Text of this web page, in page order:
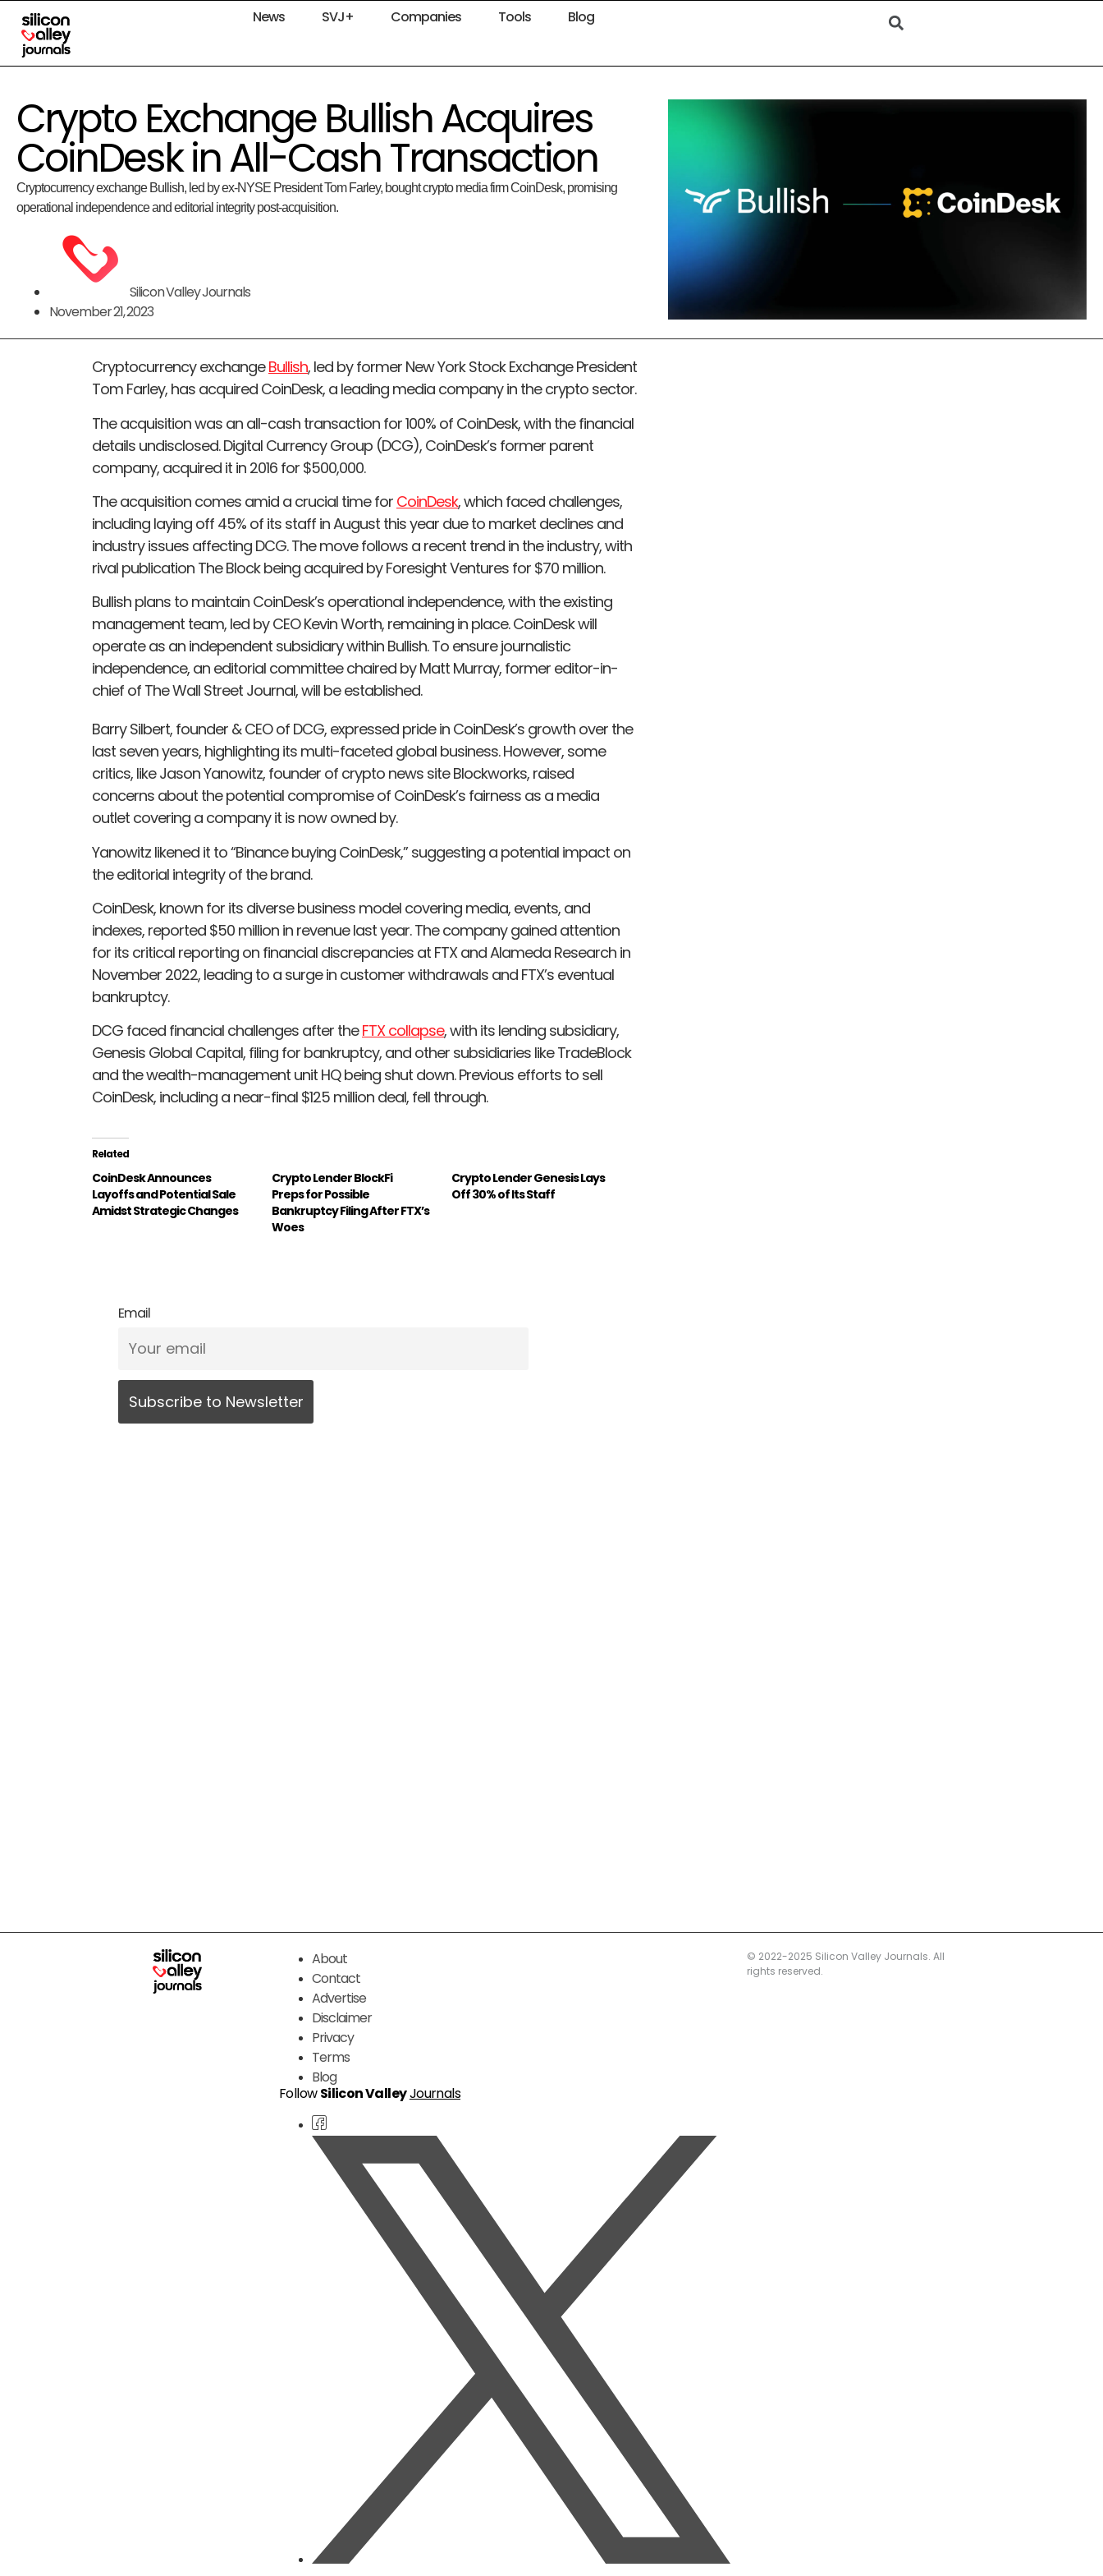
News SVJ+ Companies Tools Blog
Crypto Exchange Bullish Acquires
CoinDesk in All-Cash Transaction
Cryptocurrency exchange Bullish, led by ex-NYSE President Tom Farley, bought crypto media firm CoinDesk, promising
operational independence and editorial integrity post-acquisition.
Silicon Valley Journals
November 21, 2023
Cryptocurrency exchangeBullish, led by former New York Stock Exchange President
Tom Farley, has acquired CoinDesk, a leading media company in the crypto sector.
The acquisition was an all-cash transaction for 100% of CoinDesk, with the financial
details undisclosed. Digital Currency Group (DCG), CoinDesk’s former parent
company, acquired it in 2016 for $500,000.
The acquisition comes amid a crucial time for CoinDesk, which faced challenges,
including laying off 45% of its staff in August this year due to market declines and
industry issues affecting DCG. The move follows a recent trend in the industry, with
rival publication The Block being acquired by Foresight Ventures for $70 million.
Bullish plans to maintain CoinDesk’s operational independence, with the existing
management team, led by CEO Kevin Worth, remaining in place. CoinDesk will
operate as an independent subsidiary within Bullish. To ensure journalistic
independence, an editorial committee chaired by Matt Murray, former editor-in-
chief of The Wall Street Journal, will be established.
Barry Silbert, founder & CEO of DCG, expressed pride in CoinDesk’s growth over the
last seven years, highlighting its multi-faceted global business. However, some
critics, like Jason Yanowitz, founder of crypto news site Blockworks, raised
concerns about the potential compromise of CoinDesk’s fairness as a media
outlet covering a company it is now owned by.
Yanowitz likened it to “Binance buying CoinDesk,” suggesting a potential impact on
the editorial integrity of the brand.
CoinDesk, known for its diverse business model covering media, events, and
indexes, reported $50 million in revenue last year. The company gained attention
for its critical reporting on financial discrepancies at FTX and Alameda Research in
November 2022, leading to a surge in customer withdrawals and FTX’s eventual
bankruptcy.
DCG faced financial challenges after theFTX collapse, with its lending subsidiary,
Genesis Global Capital, filing for bankruptcy, and other subsidiaries like TradeBlock
and the wealth-management unit HQ being shut down. Previous efforts to sell
CoinDesk, including a near-final $125 million deal, fell through.
Related
CoinDesk Announces
Layoffs and Potential Sale
Amidst Strategic Changes
Crypto Lender BlockFi
Preps for Possible
Bankruptcy Filing After FTX’s
Woes
Crypto Lender Genesis Lays
Off 30% of Its Staff
Email
About
Contact
Advertise
Disclaimer
Privacy
Terms
Blog
FollowSilicon ValleyJournals
© 2022-2025 Silicon Valley Journals. All
rights reserved.